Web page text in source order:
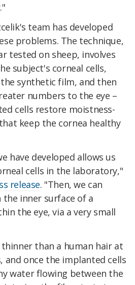
team has developed
problems. The technique,
tested on sheep, involves
subject's corneal cells,
synthetic film, and then
numbers to the eye –
cells restore moistness-
keep the cornea healthy
have developed allows us
cells in the laboratory,"
release. "Then, we can
inner surface of a
the eye, via a very small
than a human hair at
and once the implanted cells
water flowing between the